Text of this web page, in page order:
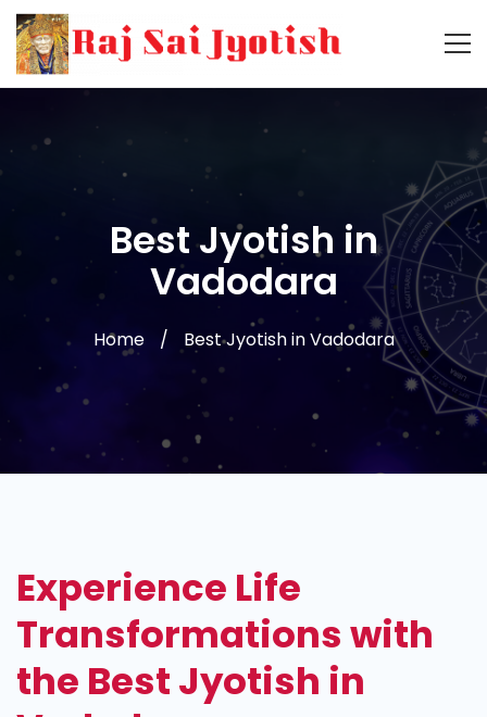
Best Jyotish in
Vadodara
Home Best Jyotish in Vadodara
in
Vadodara
Experience Life
Transformations with
the Best Jyotish in